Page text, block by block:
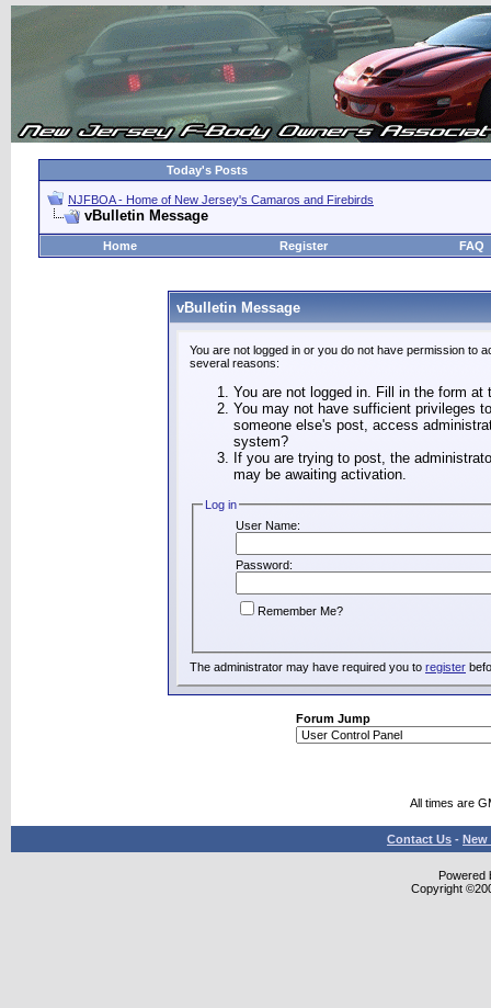
Today's Posts
NJFBOA - Home of New Jersey's Camaros and Firebirds
vBulletin Message
Home Register FAQ
vBulletin Message
You are not logged in or you do not have permission to
several reasons:
You are not logged in. Fill in the form
You may not have sufficient privileges
someone else's post, access
system?
If you are trying to post, the
may be awaiting activation.
Log in
User Name:
Password:
Remember Me?
The administrator may have required you to register
Forum Jump
All times are
Contact Us - New
Powered
Copyright